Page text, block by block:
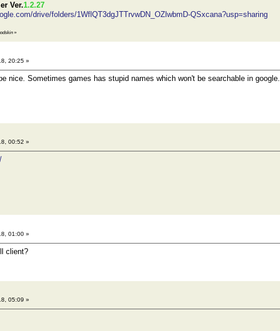
Ver.1.2.27
drive/folders/1WflQT3dgJTTrvwDN_OZlwbmD-QSxcana?usp=sharing
»
20:25 »
nice. Sometimes games has stupid names which won't be searchable in google.
00:52 »
01:00 »
client?
05:09 »